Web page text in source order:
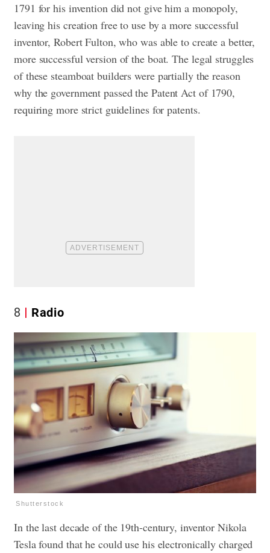
1791 for his invention did not give him a monopoly,
leaving his creation free to use by a more successful
inventor, Robert Fulton, who was able to create a better,
more successful version of the boat. The legal struggles
of these steamboat builders were partially the reason
why the government passed the Patent Act of 1790,
requiring more strict guidelines for patents.
8 Radio
Shutterstock
In the last decade of the 19th-century, inventor Nikola
Tesla found that he could use his electronically charged